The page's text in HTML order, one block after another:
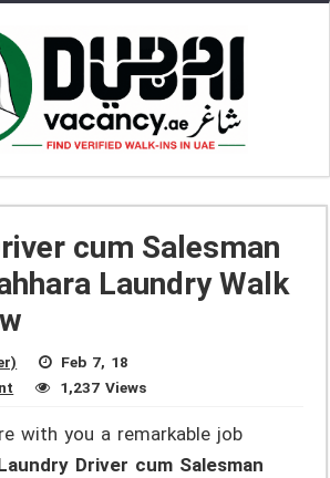
cum Salesman
Laundry Walk
Feb 7, 18
1,237 Views
with you a remarkable job
Driver cum Salesman